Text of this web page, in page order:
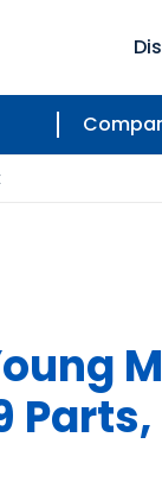
Parts,